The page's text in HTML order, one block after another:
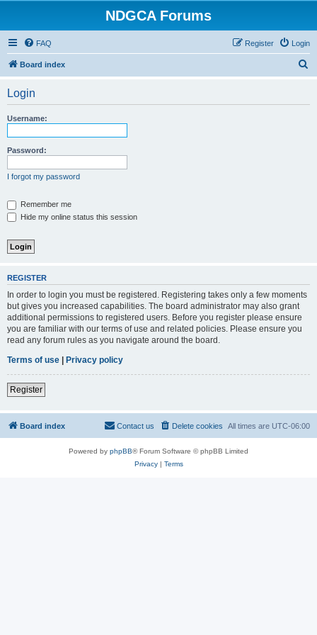
NDGCA Forums
FAQ Login
Register
Board index
Login
Username:
Password:
I forgot my password
Remember me
Hide my online status this session
REGISTER
In order to login you must be registered. Registering takes only a few moments
but gives you increased capabilities. The board administrator may also grant
additional permissions to registered users. Before you register please ensure
you are familiar with our terms of use and related policies. Please ensure you
read any forum rules as you navigate around the board.
Terms of use | Privacy policy
Register
Board index All times are UTC-06:00
Delete cookies
Contact us
Powered by phpBB® Forum Software © phpBB Limited
Privacy| Terms